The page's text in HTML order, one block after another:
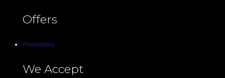
Offers
Promotions
We Accept